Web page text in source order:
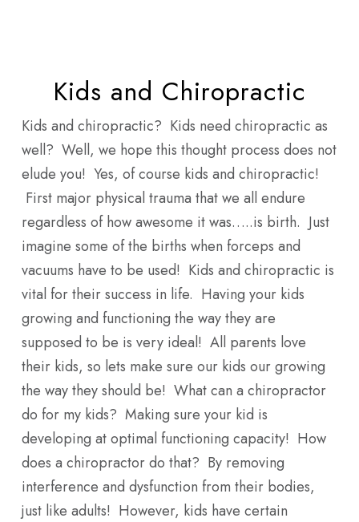
Kids and Chiropractic
Kids and chiropractic? Kids need chiropractic as
well? Well, we hope this thought process does not
elude you! Yes, of course kids and chiropractic!
First major physical trauma that we all endure
regardless of how awesome it was…..is birth. Just
imagine some of the births when forceps and
vacuums have to be used! Kids and chiropractic is
vital for their success in life. Having your kids
growing and functioning the way they are
supposed to be is very ideal! All parents love
their kids, so lets make sure our kids our growing
the way they should be! What can a chiropractor
do for my kids? Making sure your kid is
developing at optimal functioning capacity! How
does a chiropractor do that? By removing
interference and dysfunction from their bodies,
just like adults! However, kids have certain